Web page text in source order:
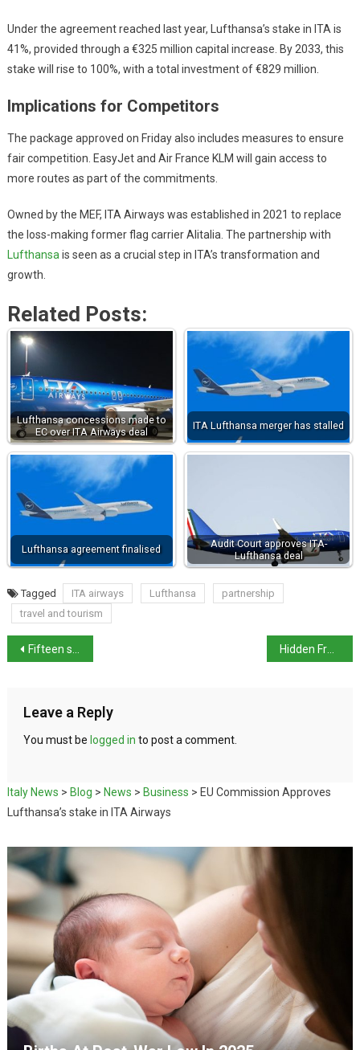
Under the agreement reached last year, Lufthansa’s stake in ITA is
41%, provided through a €325 million capital increase. By 2033, this
stake will rise to 100%, with a total investment of €829 million.
Implications for Competitors
The package approved on Friday also includes measures to ensure
fair competition. EasyJet and Air France KLM will gain access to
more routes as part of the commitments.
Owned by the MEF, ITA Airways was established in 2021 to replace
the loss-making former flag carrier Alitalia. The partnership with
Lufthansa is seen as a crucial step in ITA’s transformation and
growth.
Related Posts:
Lufthansa concessions made to
EC over ITA Airways deal
ITA Lufthansa merger has stalled
Lufthansa agreement finalised
Audit Court approves ITA-
Lufthansa deal
Tagged ITA airways Lufthansa
partnership
travel and tourism
Fifteen strikes planned for December Hidden Frescoes Discovered at Villa Farnesina
Leave a Reply
You must be logged in to post a comment.
Italy News > Blog > News > Business > EU Commission Approves
Lufthansa’s stake in ITA Airways